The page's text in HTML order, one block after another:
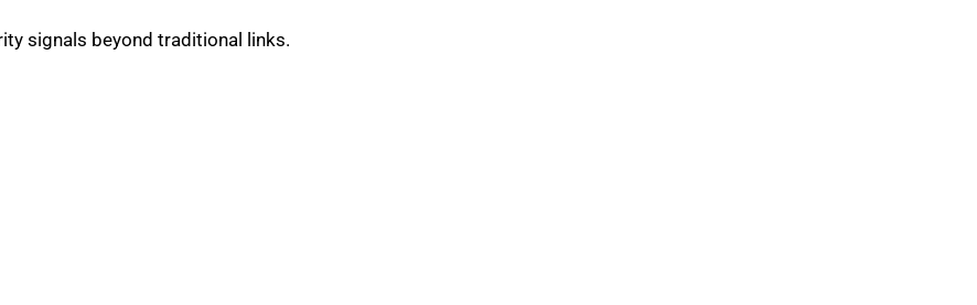
signals beyond traditional links.